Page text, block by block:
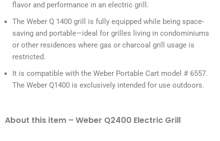
flavor and performance in an electric grill.
The Weber Q 1400 grill is fully equipped while being space-
saving and portable—ideal for grilles living in condominiums
or other residences where gas or charcoal grill usage is
restricted.
It is compatible with the Weber Portable Cart model # 6557.
The Weber Q1400 is exclusively intended for use outdoors.
About this item – Weber Q2400 Electric Grill